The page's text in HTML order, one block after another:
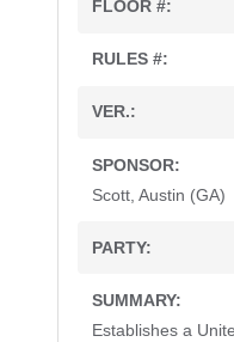
Scott, Austin (GA)
Establishes a